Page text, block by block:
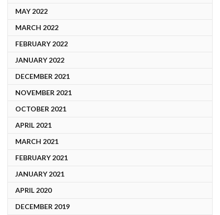
MAY 2022
MARCH 2022
FEBRUARY 2022
JANUARY 2022
DECEMBER 2021
NOVEMBER 2021
OCTOBER 2021
APRIL 2021
MARCH 2021
FEBRUARY 2021
JANUARY 2021
APRIL 2020
DECEMBER 2019